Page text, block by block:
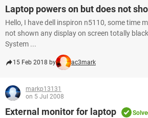
Laptop powers on but does not
Hello, I have dell inspiron n5110, some time
not shown any display on screen totally
System ...
15 Feb 2018 by ac3mark
markp13131
on 5 Jul 2008
External monitor for laptop